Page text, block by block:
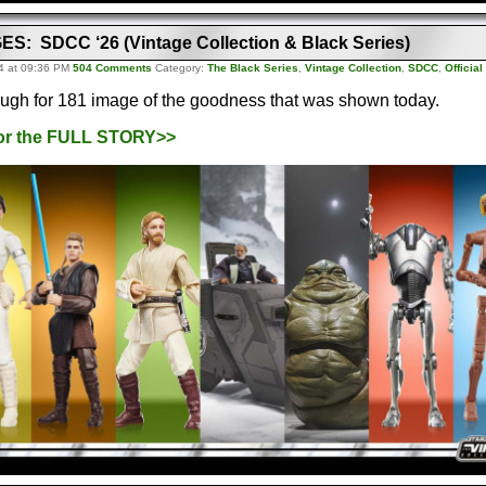
SDCC ‘26 (Vintage Collection & Black Series)
at 09:36 PM 504 Comments Category: The Black Series Vintage Collection SDCC Official
for 181 image of the goodness that was shown today.
the FULL STORY>>